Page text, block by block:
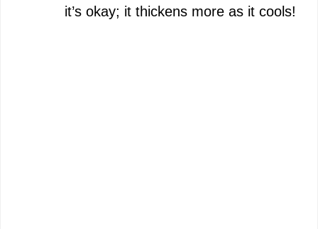
it’s okay; it thickens more as it cools!